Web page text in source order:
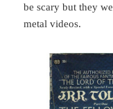
be scary but they
metal videos.